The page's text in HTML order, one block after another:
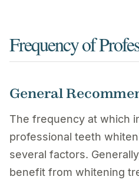
Frequency of
General
The frequency at which
professional teeth
several factors.
benefit from whitening